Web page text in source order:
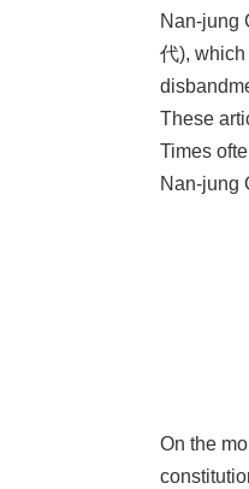
Nan-jung
代),
These
Times
Nan-jung
On the